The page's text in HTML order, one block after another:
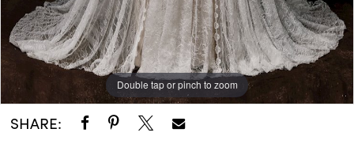
Double tap or pinch to zoom
SHARE: